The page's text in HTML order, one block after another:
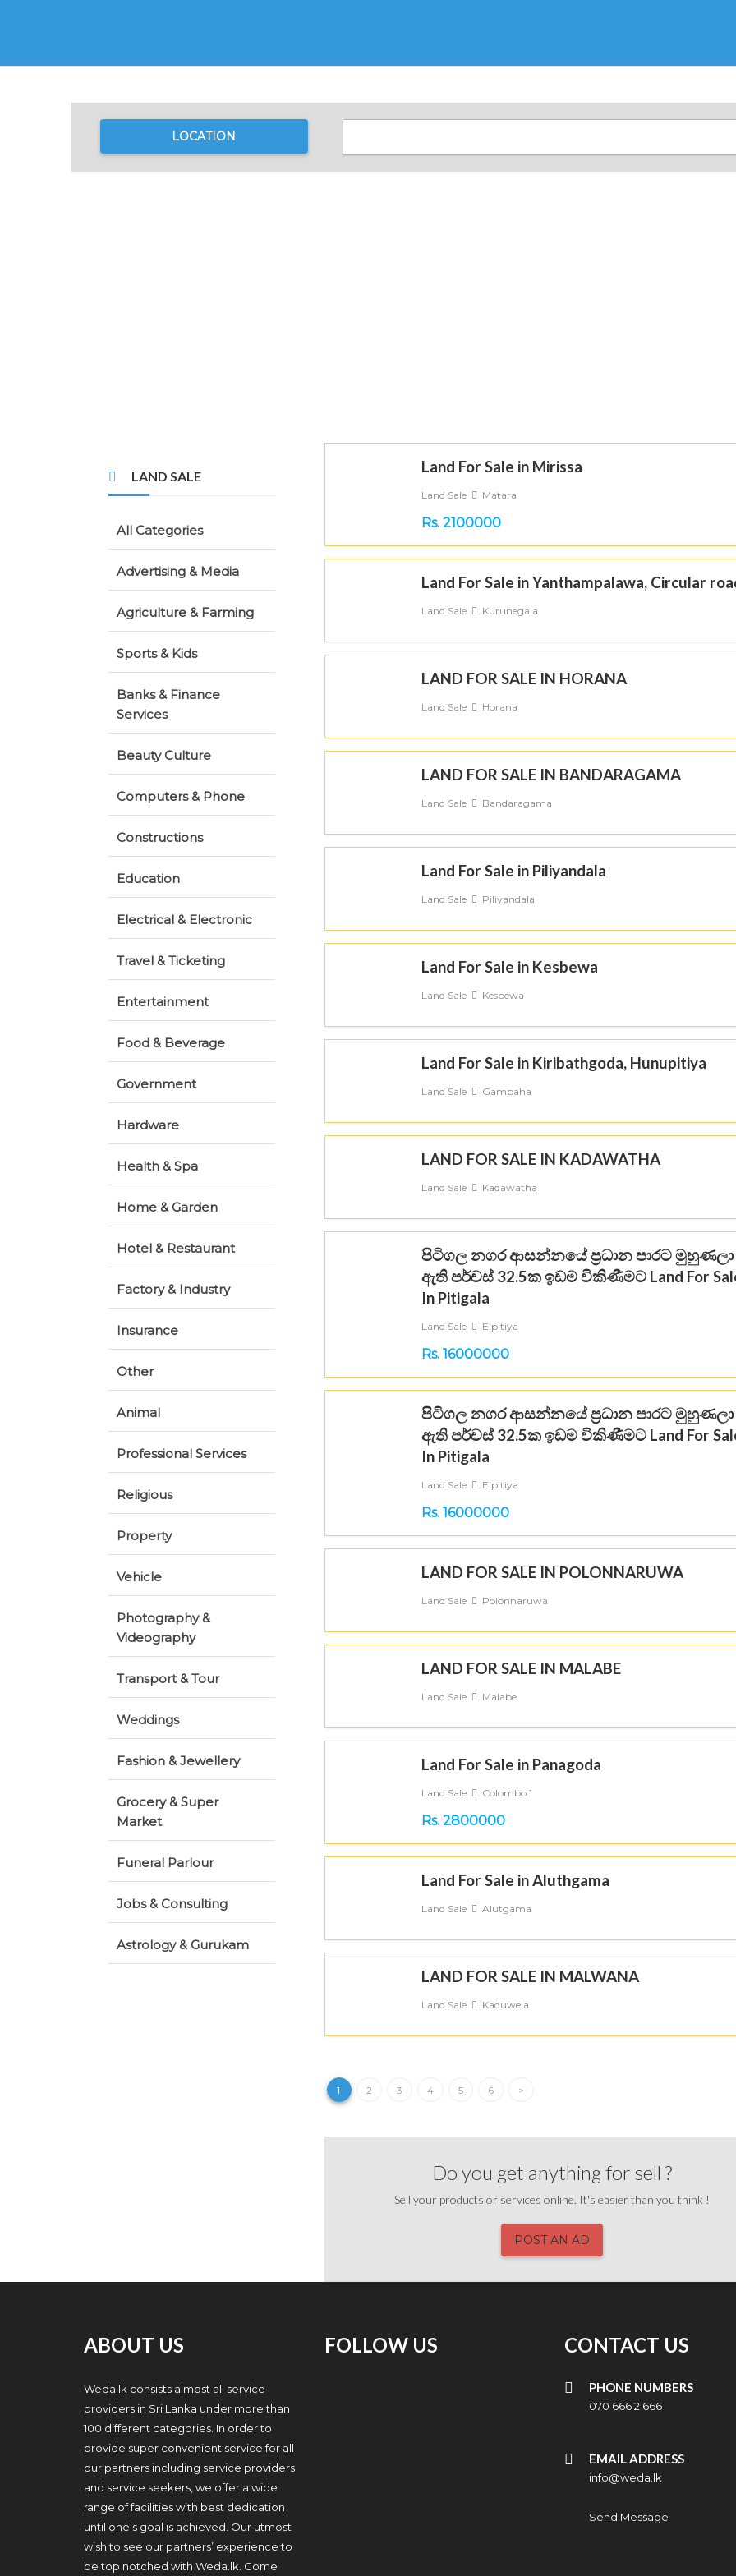
LOCATION
LAND SALE
All Categories
Advertising & Media
Agriculture & Farming
Sports & Kids
Banks & Finance
Services
Beauty Culture
Computers & Phone
Constructions
Education
Electrical & Electronic
Travel & Ticketing
Entertainment
Food & Beverage
Government
Hardware
Health & Spa
Home & Garden
Hotel & Restaurant
Factory & Industry
Insurance
Other
Animal
Professional Services
Religious
Property
Vehicle
Photography &
Videography
Transport & Tour
Weddings
Fashion & Jewellery
Grocery & Super
Market
Funeral Parlour
Jobs & Consulting
Astrology & Gurukam
Land For Sale in Mirissa
Land Sale Matara
Rs. 2100000
Land For Sale in Yanthampalawa, Circular
Land Sale Kurunegala
LAND FOR SALE IN HORANA
Land Sale Horana
LAND FOR SALE IN BANDARAGAMA
Land Sale Bandaragama
Land For Sale in Piliyandala
Land Sale Piliyandala
Land For Sale in Kesbewa
Land Sale Kesbewa
Land For Sale in Kiribathgoda, Hunupitiya
Land Sale Gampaha
LAND FOR SALE IN KADAWATHA
Land Sale Kadawatha
පිටිගල නගර ආසන්නයේ ප්‍රධාන පාරට මුහුණලා
ඇති පර්චස් 32.5ක ඉඩම විකිණීමට Land For
In Pitigala
Land Sale Elpitiya
Rs. 16000000
පිටිගල නගර ආසන්නයේ ප්‍රධාන පාරට මුහුණලා
ඇති පර්චස් 32.5ක ඉඩම විකිණීමට Land For
In Pitigala
Land Sale Elpitiya
Rs. 16000000
LAND FOR SALE IN POLONNARUWA
Land Sale Polonnaruwa
LAND FOR SALE IN MALABE
Land Sale Malabe
Land For Sale in Panagoda
Land Sale Colombo 1
Rs. 2800000
Land For Sale in Aluthgama
Land Sale Alutgama
LAND FOR SALE IN MALWANA
Land Sale Kaduwela
1 2 3 4 5 6 >
Do you get anything for sell ?
Sell your products or services online. It's easier than you think !
POST AN AD
ABOUT US
Weda.lk consists almost all service
providers in Sri Lanka under more than
100 different categories. In order to
provide super convenient service for all
our partners including service providers
and service seekers, we offer a wide
range of facilities with best dedication
until one’s goal is achieved. Our utmost
wish to see our partners’ experience to
be top notched with Weda.lk. Come
FOLLOW US CONTACT US
PHONE NUMBERS
070 666 2 666
EMAIL ADDRESS
info@weda.lk
Send Message